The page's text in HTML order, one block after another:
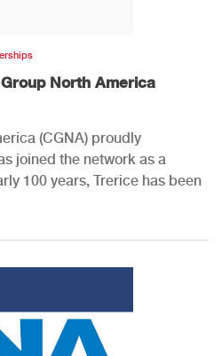
North America
(CGNA) proudly
joined the network as a
100 years, Trerice has been